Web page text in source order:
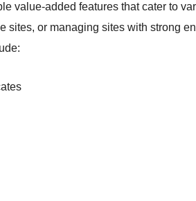
value-added features that cater to
sites, or managing sites with strong